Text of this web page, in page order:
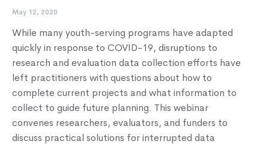
Knowledge Center
May 12, 2020
While many youth-serving programs have adapted
quickly in response to COVID-19, disruptions to
research and evaluation data collection efforts have
left practitioners with questions about how to
complete current projects and what information to
collect to guide future planning. This webinar
convenes researchers, evaluators, and funders to
discuss practical solutions for interrupted data